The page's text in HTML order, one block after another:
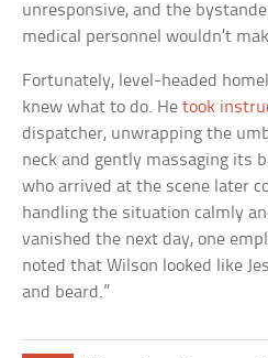
unresponsive, and the
medical personnel wouldn’t
Fortunately, level-headed
knew what to do. Hetook
dispatcher, unwrapping the
neck and gently massaging its
who arrived at the scene later
handling the situation calmly
vanished the next day, one
noted that Wilson looked like
and beard.”